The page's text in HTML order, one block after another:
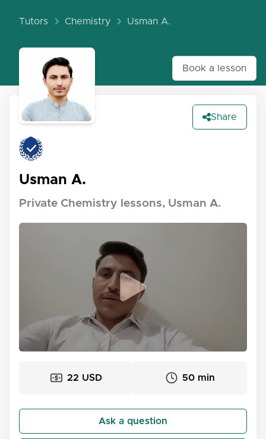
Tutors Chemistry Usman A.
Book a lesson
Share
Usman A.
Private Chemistry lessons, Usman A.
22 USD 50 min
Ask a question